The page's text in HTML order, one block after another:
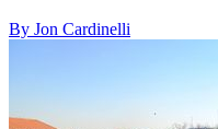
By Jon Cardinelli